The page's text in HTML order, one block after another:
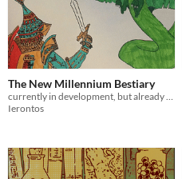
The New Millennium Bestiary
currently in development, but already featuring several evocative creatures...
Ierontos